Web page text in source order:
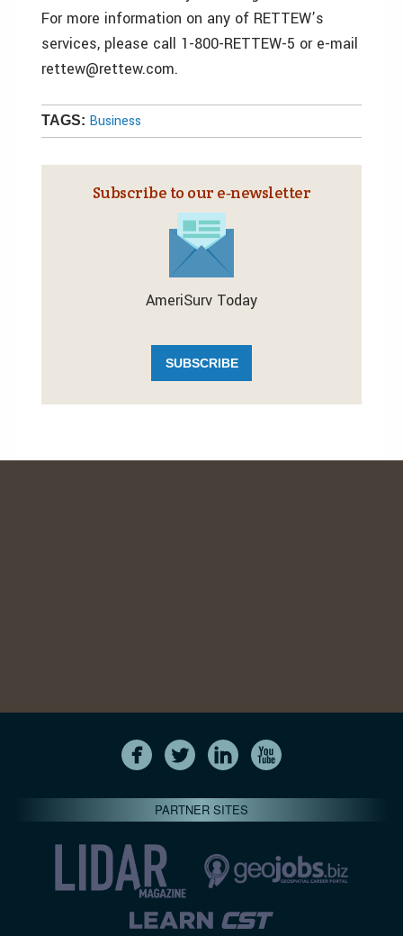
For more information on any of RETTEW’s
services, please call 1-800-RETTEW-5 or e-mail
rettew@rettew.com.
TAGS: Business
Subscribe to our e‑newsletter
AmeriSurv Today
SUBSCRIBE
PARTNER SITES